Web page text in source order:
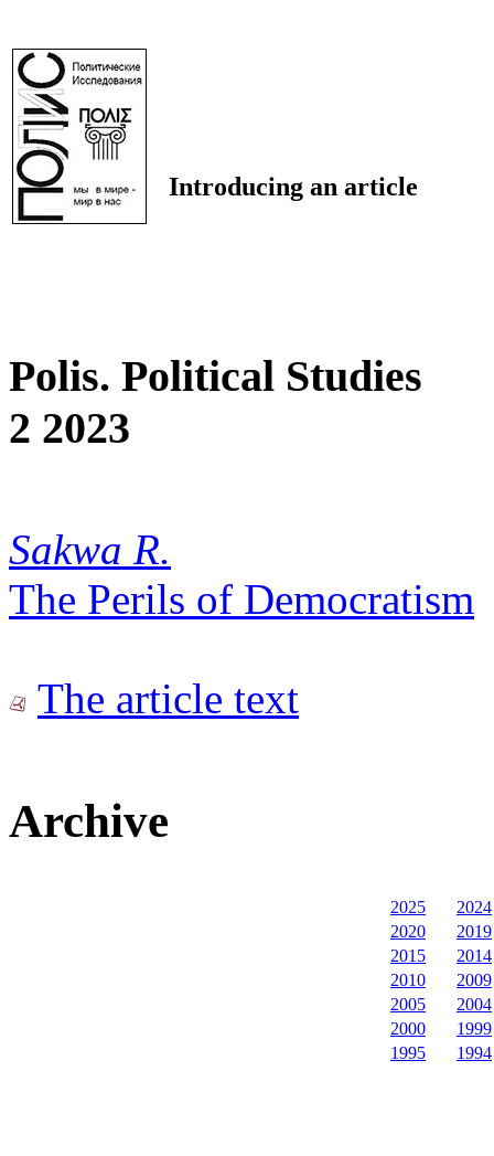
Introducing an article
Polis. Political Studies
2 2023
Sakwa R.
The Perils of Democratism
The article text
Archive
2025
2024
2020
2019
2015
2014
2010
2009
2005
2004
2000
1999
1995
1994